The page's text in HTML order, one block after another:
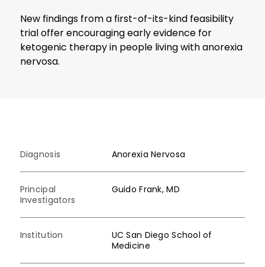
New findings from a first-of-its-kind feasibility
trial offer encouraging early evidence for
ketogenic therapy in people living with anorexia
nervosa.
Diagnosis Anorexia Nervosa
Principal
Investigators
Guido Frank, MD
Institution
UC San Diego School of
Medicine